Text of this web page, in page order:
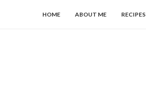
HOME ABOUT ME RECIPES